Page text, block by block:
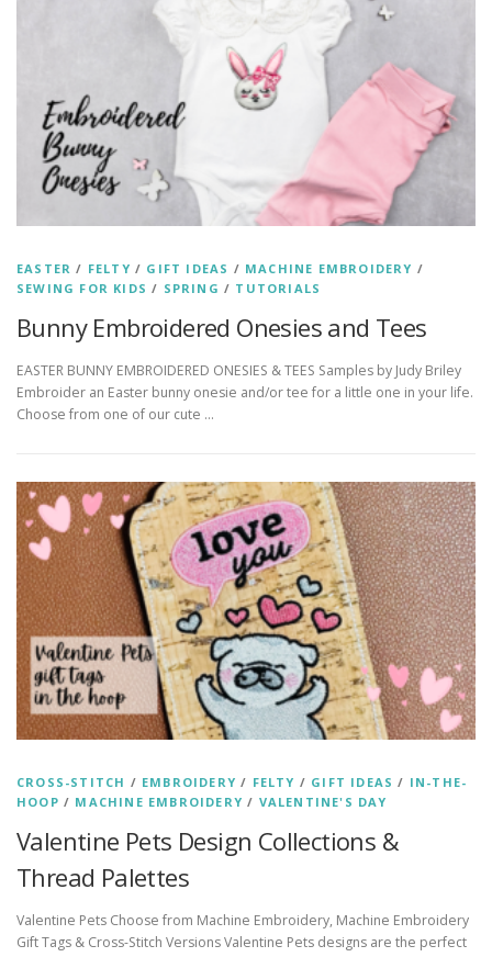
EASTER / FELTY / GIFT IDEAS / MACHINE EMBROIDERY /
SEWING FOR KIDS / SPRING / TUTORIALS
Bunny Embroidered Onesies and Tees
EASTER BUNNY EMBROIDERED ONESIES & TEES Samples by Judy Briley
Embroider an Easter bunny onesie and/or tee for a little one in your life.
Choose from one of our cute …
CROSS-STITCH / EMBROIDERY / FELTY / GIFT IDEAS / IN-THE-
HOOP / MACHINE EMBROIDERY / VALENTINE'S DAY
Valentine Pets Design Collections &
Thread Palettes
Valentine Pets Choose from Machine Embroidery, Machine Embroidery
Gift Tags & Cross-Stitch Versions Valentine Pets designs are the perfect